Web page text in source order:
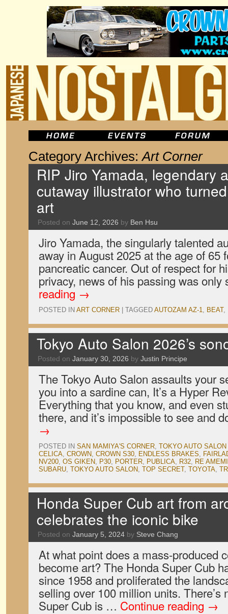
Category Archives:Art Corner
RIP Jiro Yamada, legendary
cutaway illustrator who
art
Posted on June 12, 2026 by Ben Hsu
Jiro Yamada, the singularly talented
away in August 2025 at the age of 65
pancreatic cancer. Out of respect for
privacy, news of his passing was
reading →
POSTED IN ART CORNER TAGGED AUTOZAM AZ-1, BEAT,
Tokyo Auto Salon 2026’s
Posted on January 30, 2026 by Justin Principe
The Tokyo Auto Salon assaults your
you into a sardine can, It’s a Hyper
Everything that you know, and even
there, and it’s impossible to see and
→
POSTED IN SAN MAMIYA'S CORNER, TOKYO AUTO SALON
CELICA, CROWN, CROWN S30, ENDLESS BRAKES,
NV200, OS GIKEN, P30, PORTER, PUBLICA, R32, RE
SUBARU, TOKYO AUTO SALON, TOP SECRET, TOYOTA,
Honda Super Cub art from
celebrates the iconic bike
Posted on January 5, 2024 by Steve Chang
At what point does a mass-produced
become art? The Honda Super Cub
since 1958 and proliferated the
selling over 100 million units. There’s
Super Cub is … Continue reading →